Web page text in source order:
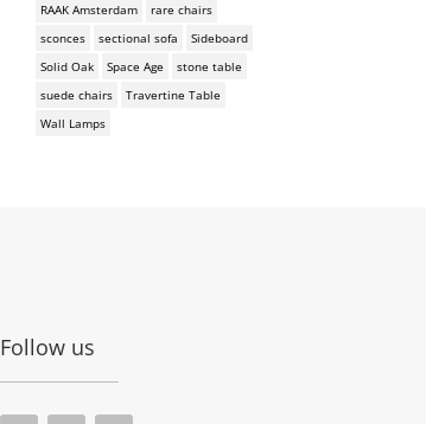
RAAK Amsterdam
rare chairs
sconces
sectional sofa
Sideboard
Solid Oak
Space Age
stone table
suede chairs
Travertine Table
Wall Lamps
Follow us